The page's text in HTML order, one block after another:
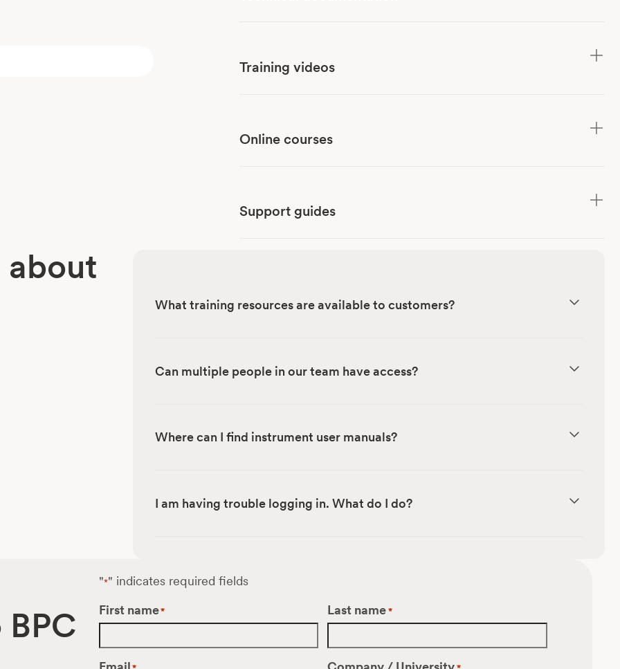
Training videos
Online courses
Support guides
about
What training resources are available to customers?
Can multiple people in our team have access?
Where can I find instrument user manuals?
I am having trouble logging in. What do I do?
"*" indicates required fields
First name* Last name *